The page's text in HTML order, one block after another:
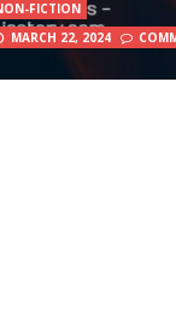
FICTION
MARCH 22, 2024